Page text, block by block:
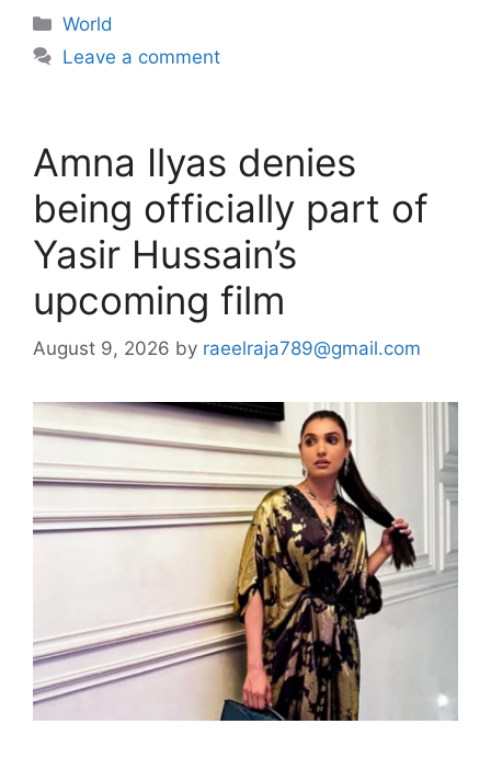
Categories
World
Leave a comment
Amna Ilyas denies
being officially part of
Yasir Hussain’s
upcoming film
August 9, 2026 by raeelraja789@gmail.com